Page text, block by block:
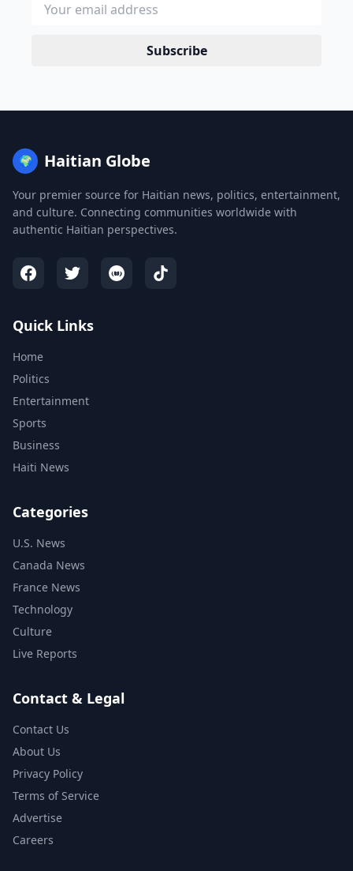
Subscribe
🌍 Haitian Globe
Your premier source for Haitian news, politics, entertainment,
and culture. Connecting communities worldwide with
authentic Haitian perspectives.
Quick Links
Home
Politics
Entertainment
Sports
Business
Haiti News
Categories
U.S. News
Canada News
France News
Technology
Culture
Live Reports
Contact & Legal
Contact Us
About Us
Privacy Policy
Terms of Service
Advertise
Careers